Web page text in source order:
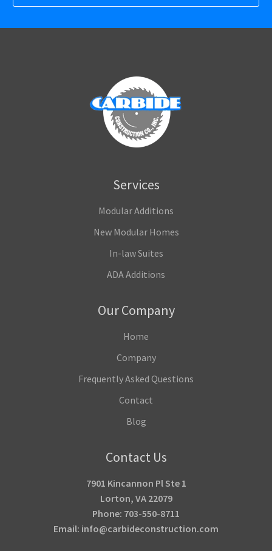
Services
Modular Additions
New Modular Homes
In-law Suites
ADA Additions
Our Company
Home
Company
Frequently Asked Questions
Contact
Blog
Contact Us
7901 Kincannon Pl Ste 1
Lorton, VA 22079
Phone: 703-550-8711
Email: info@carbideconstruction.com